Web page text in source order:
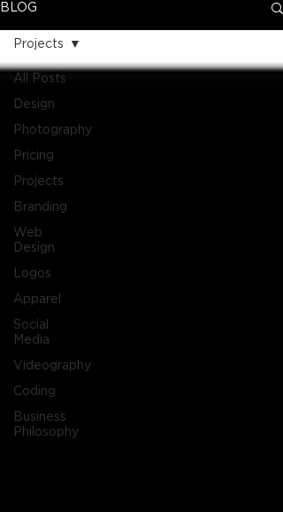
BLOG
All Posts
Design
Photography
Pricing
Projects
Branding
Web
Design
Logos
Apparel
Social
Media
Videography
Coding
Business
Philosophy
Projects